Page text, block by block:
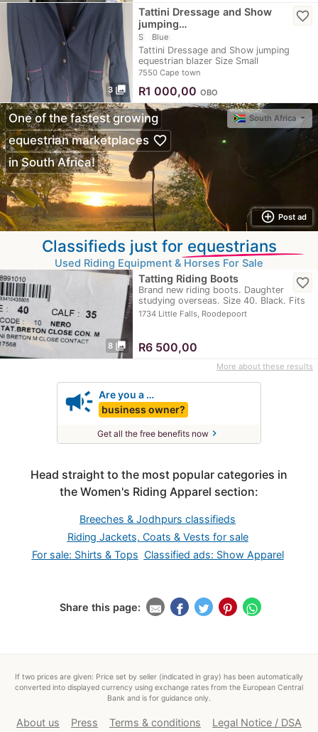
3 photo_library
Tattini Dressage and Show
jumping…
S Blue
Tattini Dressage and Show jumping
equestrian blazer Size Small
7550 Cape town
favorite_border
R1 000,00 OBO
South Africa
One of the fastest growing
equestrian marketplaces favorite_border
in South Africa!
add_circle_outline Post ad
Classifieds just for equestrians
Used Riding Equipment & Horses For Sale
8 photo_library
Tatting Riding Boots
Brand new riding boots. Daughter
studying overseas. Size 40. Black. Fits
calf 35
1734 Little Falls, Roodepoort
favorite_border
R6 500,00
More about these results
campaign Are you a …
business owner?
Get all the free benefits now chevron_right
Head straight to the most popular categories in
the Women's Riding Apparel section:
Breeches & Jodhpurs classifieds
Riding Jackets, Coats & Vests for sale
For sale: Shirts & Tops Classified ads: Show Apparel
Share this page:
If two prices are given: Price set by seller (indicated in gray) has been automatically
converted into displayed currency using exchange rates from the European Central
Bank and is for guidance only.
About us Press Terms & conditions Legal Notice / DSA